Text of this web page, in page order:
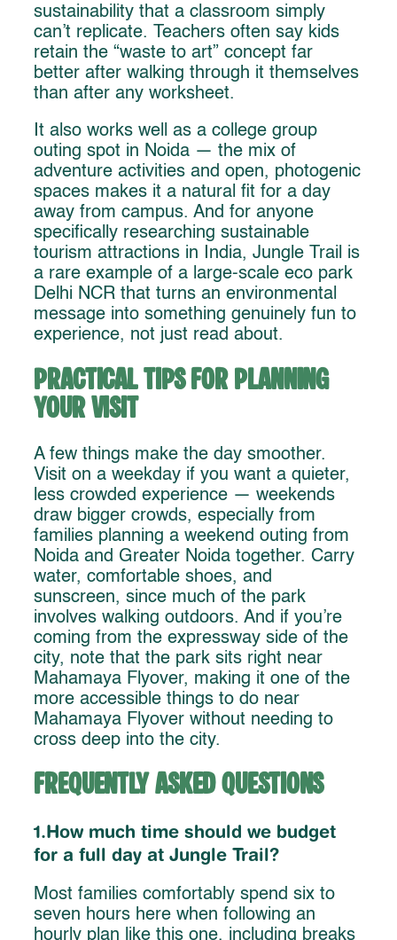
sustainability that a classroom simply
can’t replicate. Teachers often say kids
retain the “waste to art” concept far
better after walking through it themselves
than after any worksheet.
It also works well as a college group
outing spot in Noida — the mix of
adventure activities and open, photogenic
spaces makes it a natural fit for a day
away from campus. And for anyone
specifically researching sustainable
tourism attractions in India, Jungle Trail is
a rare example of a large-scale eco park
Delhi NCR that turns an environmental
message into something genuinely fun to
experience, not just read about.
Practical Tips for Planning
Your Visit
A few things make the day smoother.
Visit on a weekday if you want a quieter,
less crowded experience — weekends
draw bigger crowds, especially from
families planning a weekend outing from
Noida and Greater Noida together. Carry
water, comfortable shoes, and
sunscreen, since much of the park
involves walking outdoors. And if you’re
coming from the expressway side of the
city, note that the park sits right near
Mahamaya Flyover, making it one of the
more accessible things to do near
Mahamaya Flyover without needing to
cross deep into the city.
Frequently Asked Questions
1.How much time should we budget
for a full day at Jungle Trail?
Most families comfortably spend six to
seven hours here when following an
hourly plan like this one, including breaks